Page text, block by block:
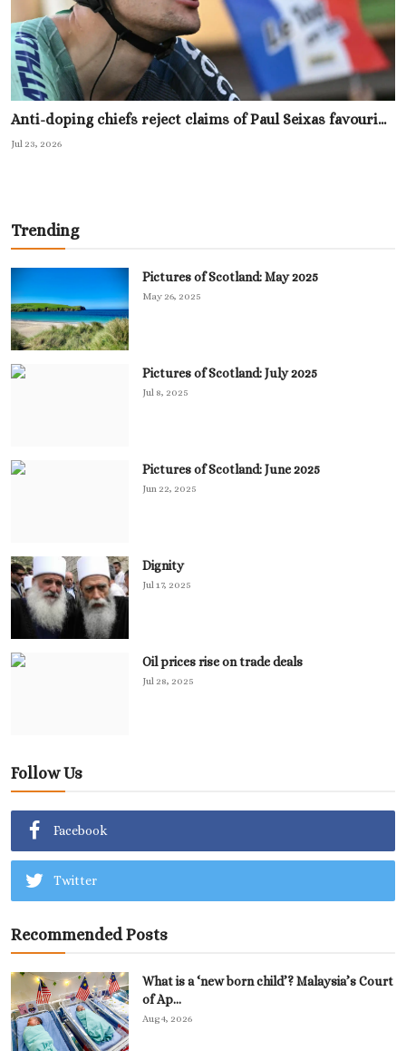
Anti-doping chiefs reject claims of Paul Seixas favouri...
Jul 23, 2026
Trending
Pictures of Scotland: May 2025
May 26, 2025
Pictures of Scotland: July 2025
Jul 8, 2025
Pictures of Scotland: June 2025
Jun 22, 2025
Dignity
Jul 17, 2025
Oil prices rise on trade deals
Jul 28, 2025
Follow Us
Facebook
Twitter
Recommended Posts
What is a ‘new born child’? Malaysia’s Court
of Ap...
Aug 4, 2026